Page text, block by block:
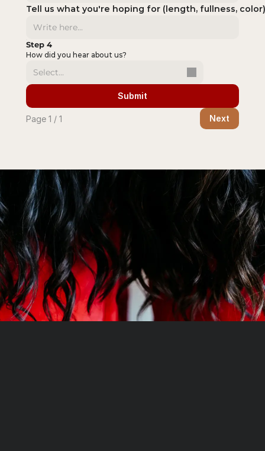
Tell us what you're hoping for (length, fullness,
Step 4
How did you hear about us?
Select...
Submit
Page 1 / 1 Next
Book Now